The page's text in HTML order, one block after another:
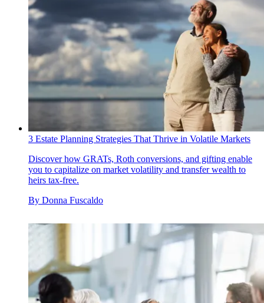
3 Estate Planning Strategies That Thrive in Volatile Markets
Discover how GRATs, Roth conversions, and gifting enable
you to capitalize on market volatility and transfer wealth to
heirs tax-free.
By Donna Fuscaldo